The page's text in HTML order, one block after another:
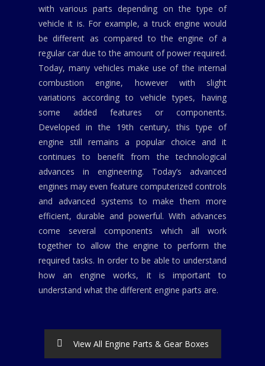
with various parts depending on the type of
vehicle it is. For example, a truck engine would
be different as compared to the engine of a
regular car due to the amount of power required.
Today, many vehicles make use of the internal
combustion engine, however with slight
variations according to vehicle types, having
some added features or components.
Developed in the 19th century, this type of
engine still remains a popular choice and it
continues to benefit from the technological
advances in engineering. Today’s advanced
engines may even feature computerized controls
and advanced systems to make them more
efficient, durable and powerful. With advances
come several components which all work
together to allow the engine to perform the
required tasks. In order to be able to understand
how an engine works, it is important to
understand what the different engine parts are.
View All Engine Parts & Gear Boxes